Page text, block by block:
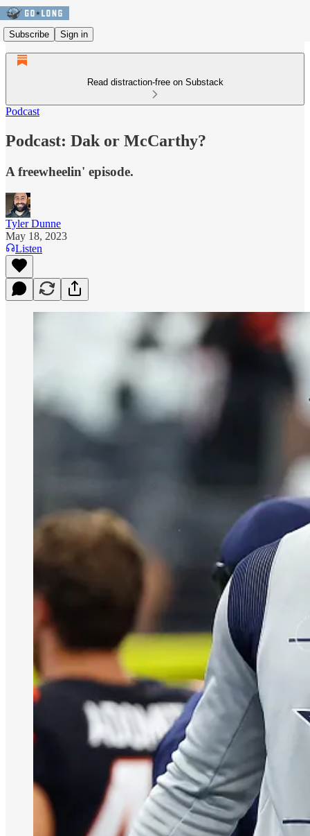
Subscribe Sign in
Read distraction-free on Substack
Podcast
Podcast: Dak or McCarthy?
A freewheelin' episode.
Tyler Dunne
May 18, 2023
Listen